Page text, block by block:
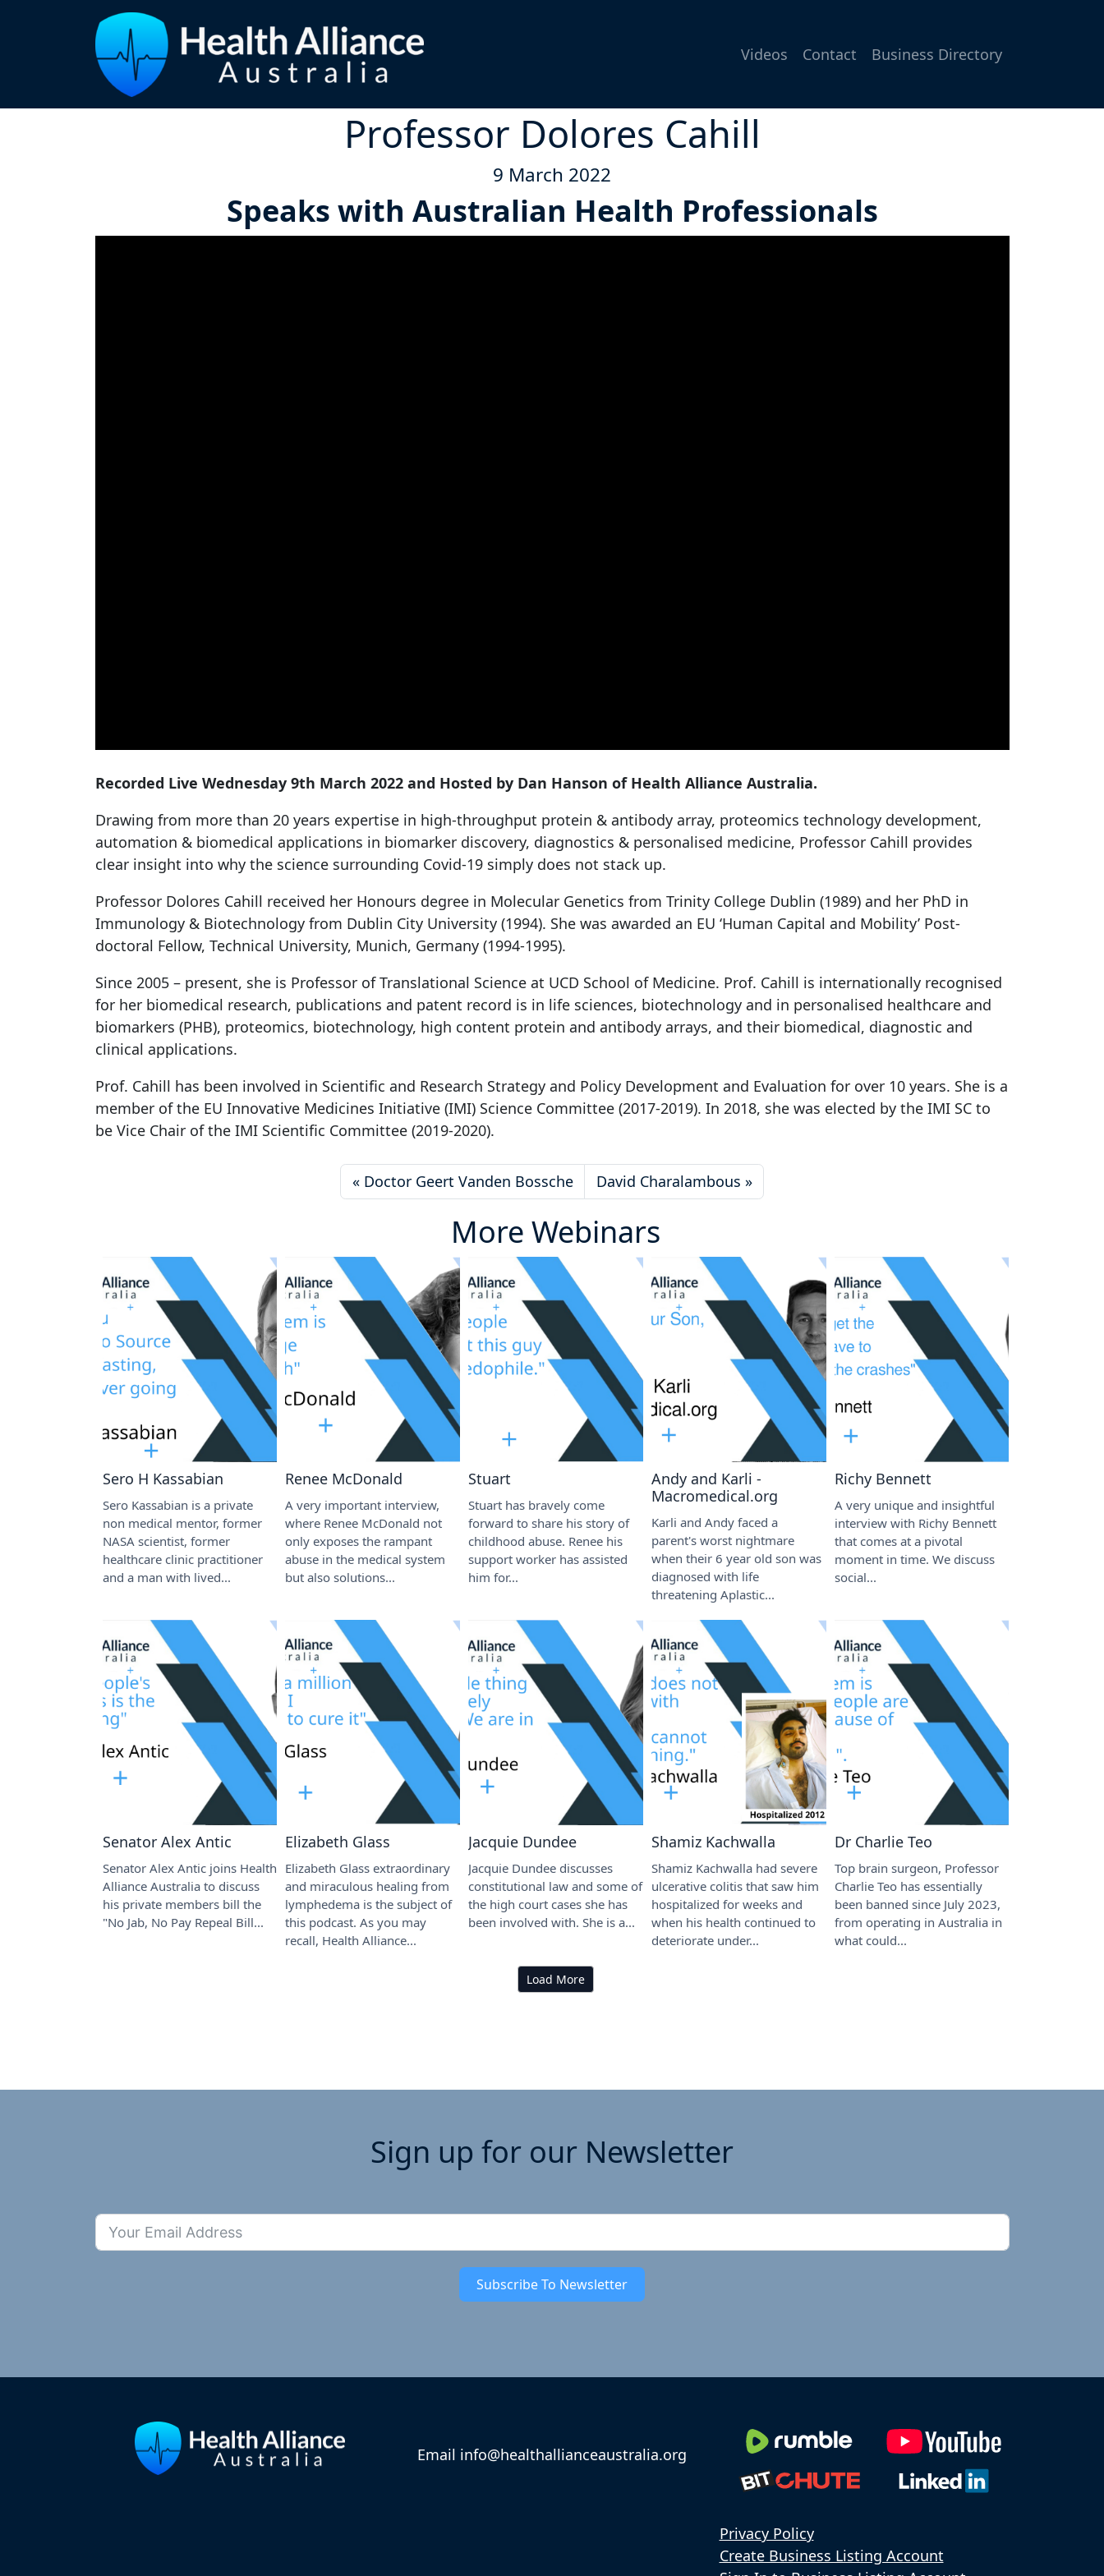
Videos Contact Business Directory
Professor Dolores Cahill
9 March 2022
Speaks with Australian Health Professionals
Recorded Live Wednesday 9th March 2022 and Hosted by Dan Hanson of Health Alliance Australia.
Drawing from more than 20 years expertise in high-throughput protein & antibody array, proteomics technology development,
automation & biomedical applications in biomarker discovery, diagnostics & personalised medicine, Professor Cahill provides
clear insight into why the science surrounding Covid-19 simply does not stack up.
Professor Dolores Cahill received her Honours degree in Molecular Genetics from Trinity College Dublin (1989) and her PhD in
Immunology & Biotechnology from Dublin City University (1994). She was awarded an EU ‘Human Capital and Mobility’ Post-
doctoral Fellow, Technical University, Munich, Germany (1994-1995).
Since 2005 – present, she is Professor of Translational Science at UCD School of Medicine. Prof. Cahill is internationally recognised
for her biomedical research, publications and patent record is in life sciences, biotechnology and in personalised healthcare and
biomarkers (PHB), proteomics, biotechnology, high content protein and antibody arrays, and their biomedical, diagnostic and
clinical applications.
Prof. Cahill has been involved in Scientific and Research Strategy and Policy Development and Evaluation for over 10 years. She is a
member of the EU Innovative Medicines Initiative (IMI) Science Committee (2017-2019). In 2018, she was elected by the IMI SC to
be Vice Chair of the IMI Scientific Committee (2019-2020).
Doctor Geert Vanden Bossche David Charalambous
More Webinars
Sero H Kassabian
Sero Kassabian is a private
non medical mentor, former
NASA scientist, former
healthcare clinic practitioner
and a man with lived...
Renee McDonald
A very important interview,
where Renee McDonald not
only exposes the rampant
abuse in the medical system
but also solutions...
Stuart
Stuart has bravely come
forward to share his story of
childhood abuse. Renee his
support worker has assisted
him for...
Andy and Karli -
Macromedical.org
Karli and Andy faced a
parent's worst nightmare
when their 6 year old son was
diagnosed with life
threatening Aplastic...
Richy Bennett
A very unique and insightful
interview with Richy Bennett
that comes at a pivotal
moment in time. We discuss
social...
Senator Alex Antic
Senator Alex Antic joins Health
Alliance Australia to discuss
his private members bill the
"No Jab, No Pay Repeal Bill...
Elizabeth Glass
Elizabeth Glass extraordinary
and miraculous healing from
lymphedema is the subject of
this podcast. As you may
recall, Health Alliance...
Jacquie Dundee
Jacquie Dundee discusses
constitutional law and some of
the high court cases she has
been involved with. She is a...
Shamiz Kachwalla
Shamiz Kachwalla had severe
ulcerative colitis that saw him
hospitalized for weeks and
when his health continued to
deteriorate under...
Dr Charlie Teo
Top brain surgeon, Professor
Charlie Teo has essentially
been banned since July 2023,
from operating in Australia in
what could...
Load More
Sign up for our Newsletter
Subscribe To Newsletter
Email info@healthallianceaustralia.org
Privacy Policy
Create Business Listing Account